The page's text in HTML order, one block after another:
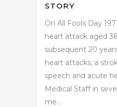
STORY
On All Fools Day
heart attack aged
subsequent 20
heart attacks, a
speech and acute
Medical Staff in
me...